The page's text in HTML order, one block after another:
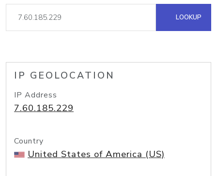
LOOKUP
IP GEOLOCATION
IP Address
7.60.185.229
Country
United States of America (US)